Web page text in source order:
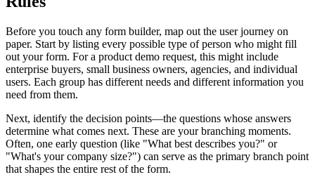
Before you touch any form builder, map out the user journey on
paper. Start by listing every possible type of person who might fill
out your form. For a product demo request, this might include
enterprise buyers, small business owners, agencies, and individual
users. Each group has different needs and different information you
need from them.
Next, identify the decision points—the questions whose answers
determine what comes next. These are your branching moments.
Often, one early question (like "What best describes you?" or
"What's your company size?") can serve as the primary branch point
that shapes the entire rest of the form.